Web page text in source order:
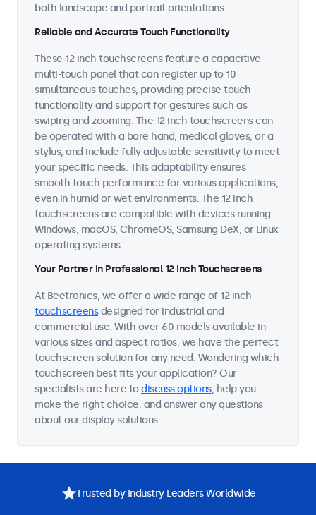
both landscape and portrait orientations.
Reliable and Accurate Touch Functionality
These 12 inch touchscreens feature a capacitive
multi-touch panel that can register up to 10
simultaneous touches, providing precise touch
functionality and support for gestures such as
swiping and zooming. The 12 inch touchscreens can
be operated with a bare hand, medical gloves, or a
stylus, and include fully adjustable sensitivity to meet
your specific needs. This adaptability ensures
smooth touch performance for various applications,
even in humid or wet environments. The 12 inch
touchscreens are compatible with devices running
Windows, macOS, ChromeOS, Samsung DeX, or Linux
operating systems.
Your Partner in Professional 12 Inch Touchscreens
At Beetronics, we offer a wide range of 12 inch
touchscreensdesigned for industrial and
commercial use. With over 60 models available in
various sizes and aspect ratios, we have the perfect
touchscreen solution for any need. Wondering which
touchscreen best fits your application? Our
specialists are here todiscuss options, help you
make the right choice, and answer any questions
about our display solutions.
Trusted by Industry Leaders Worldwide